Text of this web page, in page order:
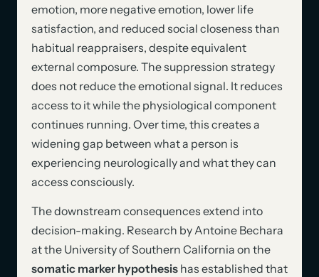
emotion, more negative emotion, lower life
satisfaction, and reduced social closeness than
habitual reappraisers, despite equivalent
external composure. The suppression strategy
does not reduce the emotional signal. It reduces
access to it while the physiological component
continues running. Over time, this creates a
widening gap between what a person is
experiencing neurologically and what they can
access consciously.
The downstream consequences extend into
decision-making. Research by Antoine Bechara
at the University of Southern California on the
somatic marker hypothesishas established that